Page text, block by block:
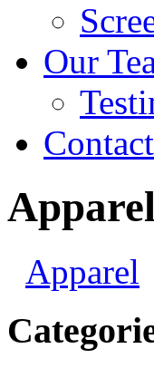
Our
Apparel